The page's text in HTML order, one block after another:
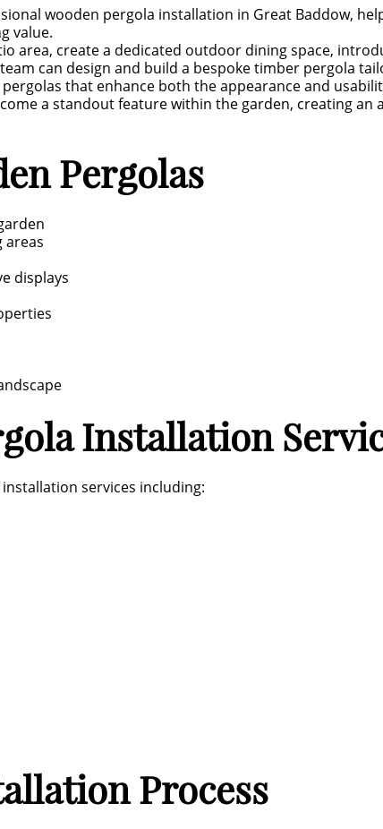
wooden pergola installation in Great Baddow,
value.
area, create a dedicated outdoor dining space,
can design and build a bespoke timber pergola
that enhance both the appearance and
a standout feature within the garden, creating
Pergolas
areas
displays
Installation
services including:
Process